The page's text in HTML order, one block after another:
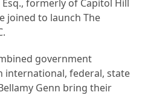
Esq., formerly of Capitol Hill
joined to launch The
government
international, federal, state
Genn bring their